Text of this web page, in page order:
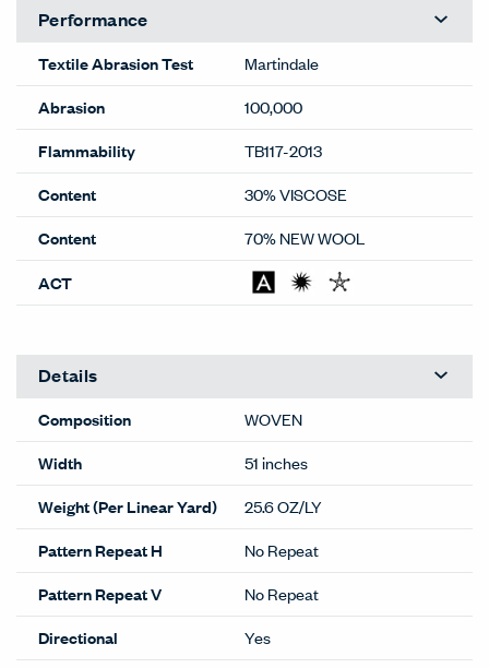
Performance
Textile Abrasion Test
Martindale
Abrasion
100,000
Flammability
TB117-2013
Content
30% VISCOSE
Content
70% NEW WOOL
ACT
Details
Composition
WOVEN
Width
51 inches
Weight (Per Linear Yard)
25.6 OZ/LY
Pattern Repeat H
No Repeat
Pattern Repeat V
No Repeat
Directional
Yes